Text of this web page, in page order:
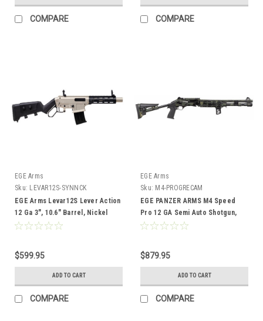
COMPARE COMPARE
EGE Arms
Sku: LEVAR12S-SYNNCK
EGE Arms Levar12S Lever Action
12 Ga 3", 10.6" Barrel, Nickel
Synthetic
$599.95
ADD TO CART
COMPARE
EGE Arms
Sku: M4-PROGRECAM
EGE PANZER ARMS M4 Speed
Pro 12 GA Semi Auto Shotgun,
18.6″ Brl, Green Camo
$879.95
ADD TO CART
COMPARE